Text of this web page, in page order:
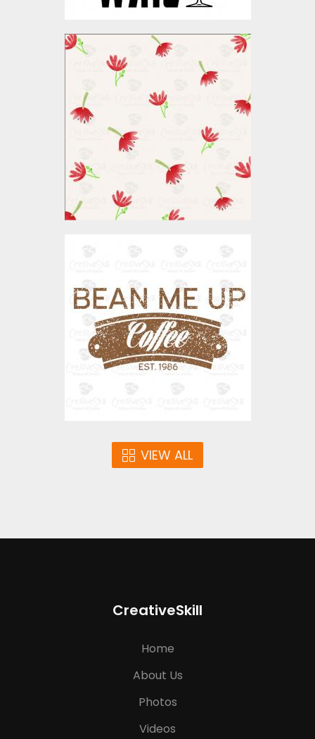
Vector Art: Watercolor
Floral Patterns
Vector Art
$4.00
Vector Art
$2.00
VIEW ALL
CreativeSkill
Home
About Us
Photos
Videos